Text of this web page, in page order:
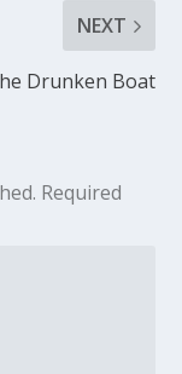
NEXT
Drunken Boat
Required